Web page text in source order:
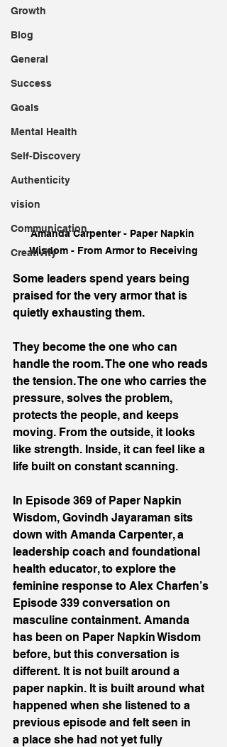
Growth
Blog
General
Success
Goals
Mental Health
Self-Discovery
Authenticity
vision
Communication
Creativity
Amanda Carpenter - Paper Napkin
Wisdom - From Armor to Receiving
Some leaders spend years being
praised for the very armor that is
quietly exhausting them.
They become the one who can
handle the room. The one who reads
the tension. The one who carries the
pressure, solves the problem,
protects the people, and keeps
moving. From the outside, it looks
like strength. Inside, it can feel like a
life built on constant scanning.
In Episode 369 of Paper Napkin
Wisdom, Govindh Jayaraman sits
down with Amanda Carpenter, a
leadership coach and foundational
health educator, to explore the
feminine response to Alex Charfen’s
Episode 339 conversation on
masculine containment. Amanda
has been on Paper Napkin Wisdom
before, but this conversation is
different. It is not built around a
paper napkin. It is built around what
happened when she listened to a
previous episode and felt seen in
a place she had not yet fully